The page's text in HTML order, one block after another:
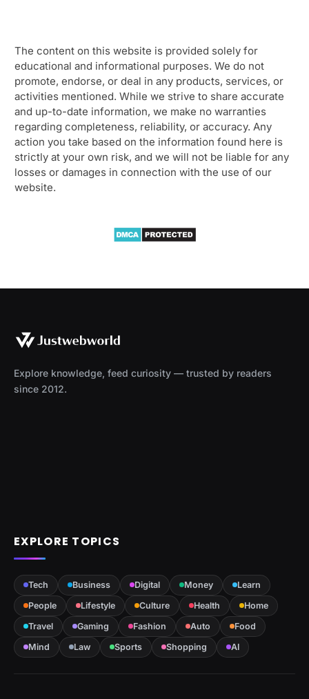
The content on this website is provided solely for
educational and informational purposes. We do not
promote, endorse, or deal in any products, services, or
activities mentioned. While we strive to share accurate
and up-to-date information, we make no warranties
regarding completeness, reliability, or accuracy. Any
action you take based on the information found here is
strictly at your own risk, and we will not be liable for any
losses or damages in connection with the use of our
website.
Explore knowledge, feed curiosity — trusted by readers
since 2012.
EXPLORE TOPICS
Tech Business Digital Money
Learn
People
Lifestyle Culture Health
Home
Travel
Gaming Fashion Auto
Food
Mind
Law Sports Shopping AI